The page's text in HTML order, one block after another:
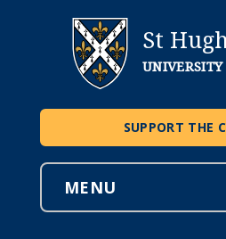
St
SUPPORT THE
MENU